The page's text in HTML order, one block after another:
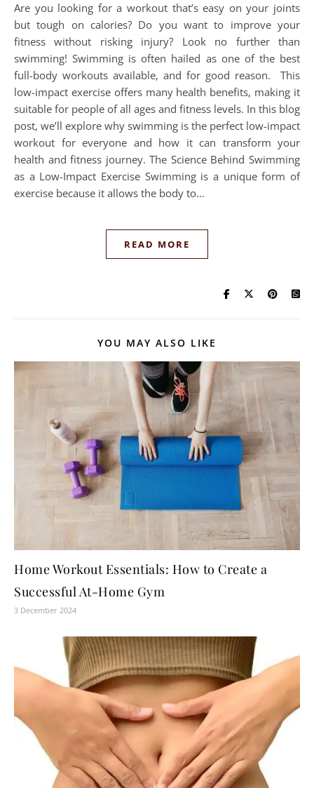
Are you looking for a workout that’s easy on your joints
but tough on calories? Do you want to improve your
fitness without risking injury? Look no further than
swimming! Swimming is often hailed as one of the best
full-body workouts available, and for good reason. This
low-impact exercise offers many health benefits, making it
suitable for people of all ages and fitness levels. In this blog
post, we’ll explore why swimming is the perfect low-impact
workout for everyone and how it can transform your
health and fitness journey. The Science Behind Swimming
as a Low-Impact Exercise Swimming is a unique form of
exercise because it allows the body to…
READ MORE
YOU MAY ALSO LIKE
Home Workout Essentials: How to Create a
Successful At-Home Gym
3 December 2024